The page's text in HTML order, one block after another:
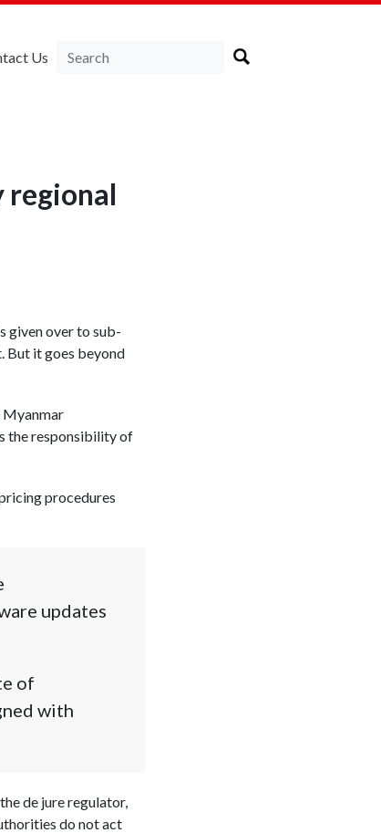
Us
regional
given over to sub-
But it goes beyond
Myanmar
the responsibility of
procedures
updates
of
with
de jure regulator,
do not act